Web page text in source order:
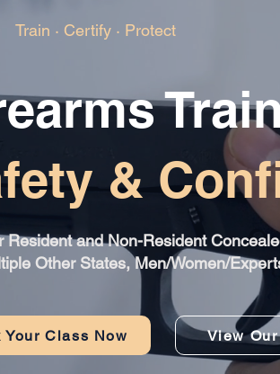
Train · Certify · Protect
&
Resident and Non-Resident
Other States, Men/Women/
Your Class Now View